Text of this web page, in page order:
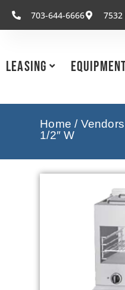
703-644-6666
Leasing
Home / Vendors
1/2″ W